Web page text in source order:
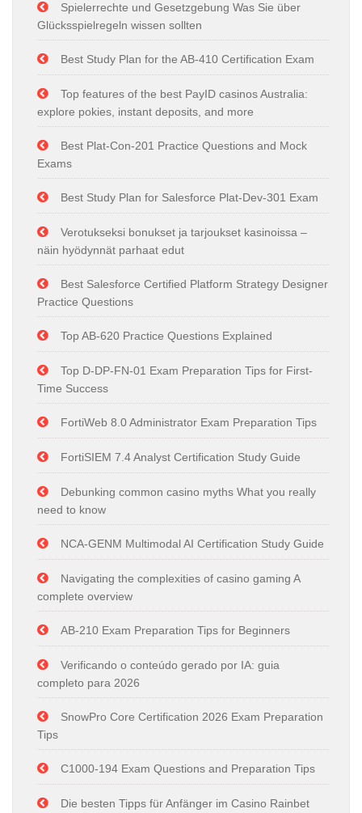
Spielerrechte und Gesetzgebung Was Sie über
Glücksspielregeln wissen sollten
Best Study Plan for the AB-410 Certification Exam
Top features of the best PayID casinos Australia:
explore pokies, instant deposits, and more
Best Plat-Con-201 Practice Questions and Mock
Exams
Best Study Plan for Salesforce Plat-Dev-301 Exam
Verotukseksi bonukset ja tarjoukset kasinoissa –
näin hyödynnät parhaat edut
Best Salesforce Certified Platform Strategy Designer
Practice Questions
Top AB-620 Practice Questions Explained
Top D-DP-FN-01 Exam Preparation Tips for First-
Time Success
FortiWeb 8.0 Administrator Exam Preparation Tips
FortiSIEM 7.4 Analyst Certification Study Guide
Debunking common casino myths What you really
need to know
NCA-GENM Multimodal AI Certification Study Guide
Navigating the complexities of casino gaming A
complete overview
AB-210 Exam Preparation Tips for Beginners
Verificando o conteúdo gerado por IA: guia
completo para 2026
SnowPro Core Certification 2026 Exam Preparation
Tips
C1000-194 Exam Questions and Preparation Tips
Die besten Tipps für Anfänger im Casino Rainbet